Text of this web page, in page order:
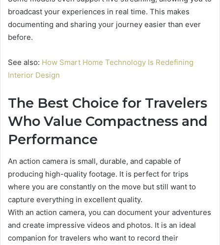
broadcast your experiences in real time. This makes
documenting and sharing your journey easier than ever
before.
See also: How Smart Home Technology Is Redefining
Interior Design
The Best Choice for Travelers
Who Value Compactness and
Performance
An action camera is small, durable, and capable of
producing high-quality footage. It is perfect for trips
where you are constantly on the move but still want to
capture everything in excellent quality.
With an action camera, you can document your adventures
and create impressive videos and photos. It is an ideal
companion for travelers who want to record their